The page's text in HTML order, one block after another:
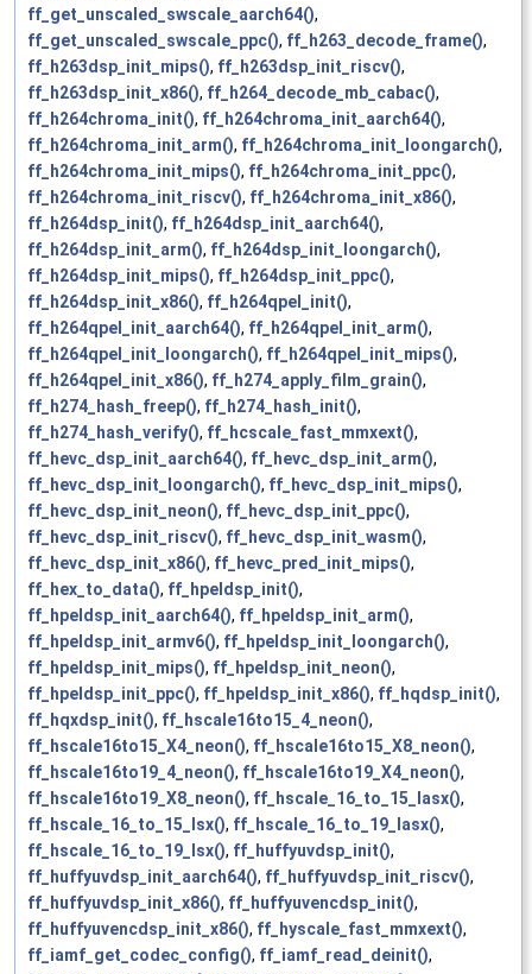
ff_get_unscaled_swscale_aarch64(),
ff_get_unscaled_swscale_ppc(), ff_h263_decode_frame(),
ff_h263dsp_init_mips(), ff_h263dsp_init_riscv(),
ff_h263dsp_init_x86(), ff_h264_decode_mb_cabac(),
ff_h264chroma_init(), ff_h264chroma_init_aarch64(),
ff_h264chroma_init_arm(), ff_h264chroma_init_loongarch(),
ff_h264chroma_init_mips(), ff_h264chroma_init_ppc(),
ff_h264chroma_init_riscv(), ff_h264chroma_init_x86(),
ff_h264dsp_init(), ff_h264dsp_init_aarch64(),
ff_h264dsp_init_arm(), ff_h264dsp_init_loongarch(),
ff_h264dsp_init_mips(), ff_h264dsp_init_ppc(),
ff_h264dsp_init_x86(), ff_h264qpel_init(),
ff_h264qpel_init_aarch64(), ff_h264qpel_init_arm(),
ff_h264qpel_init_loongarch(), ff_h264qpel_init_mips(),
ff_h264qpel_init_x86(), ff_h274_apply_film_grain(),
ff_h274_hash_freep(), ff_h274_hash_init(),
ff_h274_hash_verify(), ff_hcscale_fast_mmxext(),
ff_hevc_dsp_init_aarch64(), ff_hevc_dsp_init_arm(),
ff_hevc_dsp_init_loongarch(), ff_hevc_dsp_init_mips(),
ff_hevc_dsp_init_neon(), ff_hevc_dsp_init_ppc(),
ff_hevc_dsp_init_riscv(), ff_hevc_dsp_init_wasm(),
ff_hevc_dsp_init_x86(), ff_hevc_pred_init_mips(),
ff_hex_to_data(), ff_hpeldsp_init(),
ff_hpeldsp_init_aarch64(), ff_hpeldsp_init_arm(),
ff_hpeldsp_init_armv6(), ff_hpeldsp_init_loongarch(),
ff_hpeldsp_init_mips(), ff_hpeldsp_init_neon(),
ff_hpeldsp_init_ppc(), ff_hpeldsp_init_x86(), ff_hqdsp_init(),
ff_hqxdsp_init(), ff_hscale16to15_4_neon(),
ff_hscale16to15_X4_neon(), ff_hscale16to15_X8_neon(),
ff_hscale16to19_4_neon(), ff_hscale16to19_X4_neon(),
ff_hscale16to19_X8_neon(), ff_hscale_16_to_15_lasx(),
ff_hscale_16_to_15_lsx(), ff_hscale_16_to_19_lasx(),
ff_hscale_16_to_19_lsx(), ff_huffyuvdsp_init(),
ff_huffyuvdsp_init_aarch64(), ff_huffyuvdsp_init_riscv(),
ff_huffyuvdsp_init_x86(), ff_huffyuvencdsp_init(),
ff_huffyuvencdsp_init_x86(), ff_hyscale_fast_mmxext(),
ff_iamf_get_codec_config(), ff_iamf_read_deinit(),